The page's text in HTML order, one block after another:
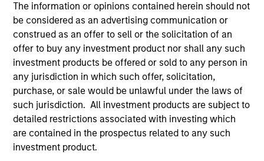
The information or opinions contained herein should not
be considered as an advertising communication or
construed as an offer to sell or the solicitation of an
offer to buy any investment product nor shall any such
investment products be offered or sold to any person in
any jurisdiction in which such offer, solicitation,
purchase, or sale would be unlawful under the laws of
such jurisdiction. All investment products are subject to
detailed restrictions associated with investing which
are contained in the prospectus related to any such
investment product.
in civil/environmental engineering from the
University of Michigan and an M.B.A. in finance and
accounting from the University of Chicago
Graduate School of Business. He holds the
Chartered Financial Analyst designation.
Team Insights